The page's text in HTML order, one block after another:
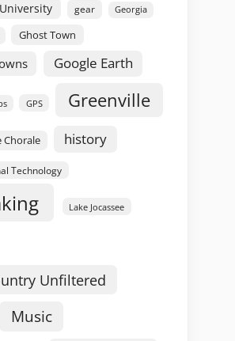
gear Georgia
Ghost Town
Google Earth
GPS Greenville
Chorale history
Technology
Lake Jocassee
Unfiltered
Music